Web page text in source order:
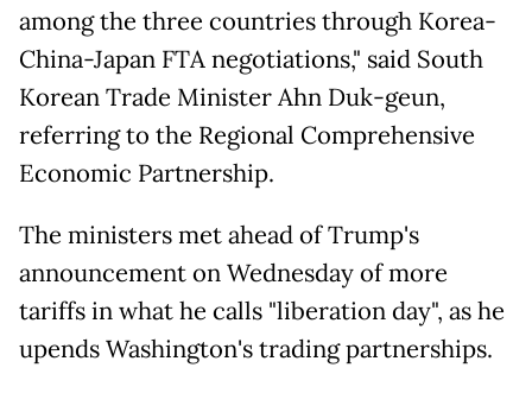
among the three countries through Korea-
China-Japan FTA negotiations," said South
Korean Trade Minister Ahn Duk-geun,
referring to the Regional Comprehensive
Economic Partnership.
The ministers met ahead of Trump's
announcement on Wednesday of more
tariffs in what he calls "liberation day", as he
upends Washington's trading partnerships.